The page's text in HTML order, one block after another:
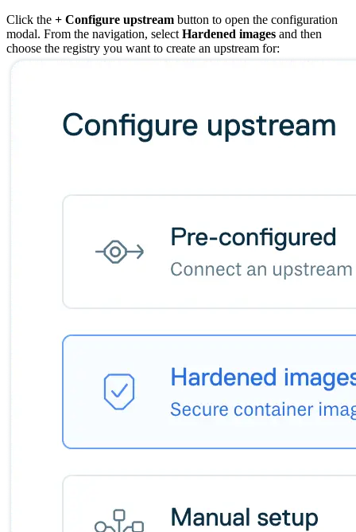
Click the + Configure upstream button to open the configuration
modal. From the navigation, select Hardened images and then
choose the registry you want to create an upstream for: